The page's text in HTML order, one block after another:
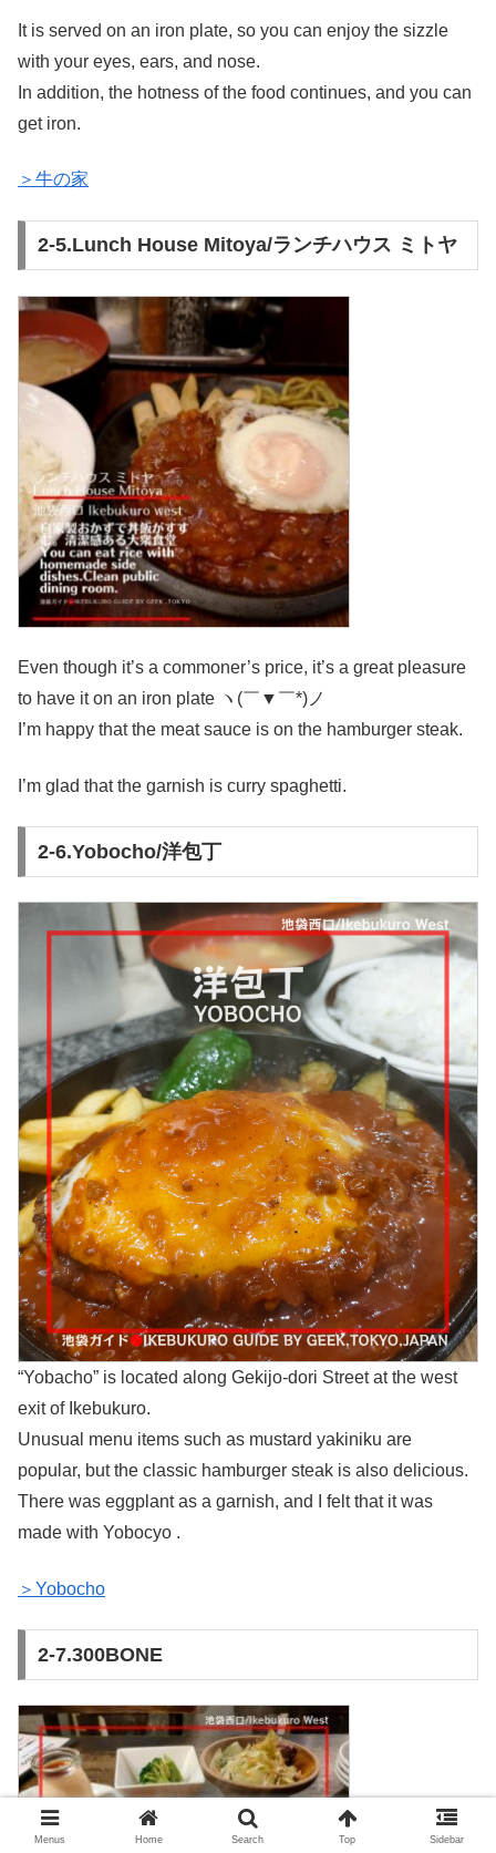
It is served on an iron plate, so you can enjoy the sizzle
with your eyes, ears, and nose.
In addition, the hotness of the food continues, and you can
get iron.
＞牛の家
2-5.Lunch House Mitoya/ランチハウス ミトヤ
Even though it’s a commoner’s price, it’s a great pleasure
to have it on an iron plate ヽ(￣▼￣*)ノ
I’m happy that the meat sauce is on the hamburger steak.
I’m glad that the garnish is curry spaghetti.
2-6.Yobocho/洋包丁
“Yobacho” is located along Gekijo-dori Street at the west
exit of Ikebukuro.
Unusual menu items such as mustard yakiniku are
popular, but the classic hamburger steak is also delicious.
There was eggplant as a garnish, and I felt that it was
made with Yobocyo .
＞Yobocho
2-7.300BONE
Menus Home Search Top Sidebar